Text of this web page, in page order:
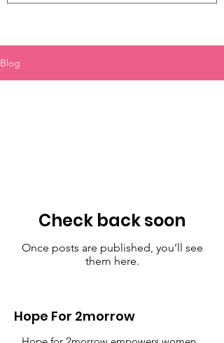
Blog
Check back soon
Once posts are published, you’ll see
them here.
Hope For 2morrow